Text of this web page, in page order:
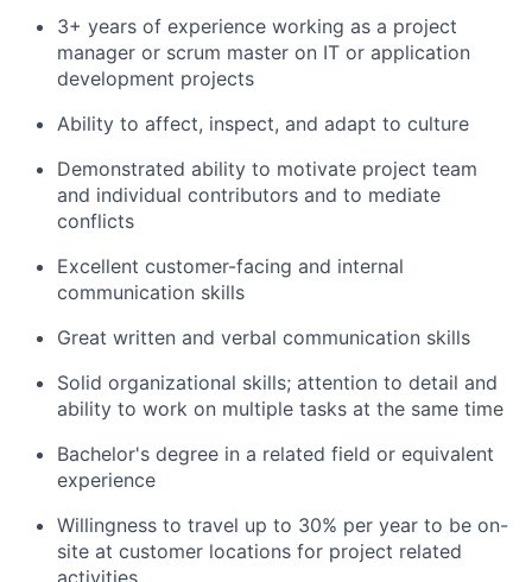
3+ years of experience working as a project
manager or scrum master on IT or application
development projects
Ability to affect, inspect, and adapt to culture
Demonstrated ability to motivate project team
and individual contributors and to mediate
conflicts
Excellent customer­-facing and internal
communication skills
Great written and verbal communication skills
Solid organizational skills; attention to detail and
ability to work on multiple tasks at the same time
Bachelor's degree in a related field or equivalent
experience
Willingness to travel up to 30% per year to be on-
site at customer locations for project related
activities